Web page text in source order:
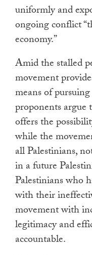
uniformly and
ongoing conflict
economy.”
Amid the stalled
movement
means of
proponents argue
offers the
while the
all Palestinians,
in a future
Palestinians who
with their
movement with
legitimacy and
accountable.